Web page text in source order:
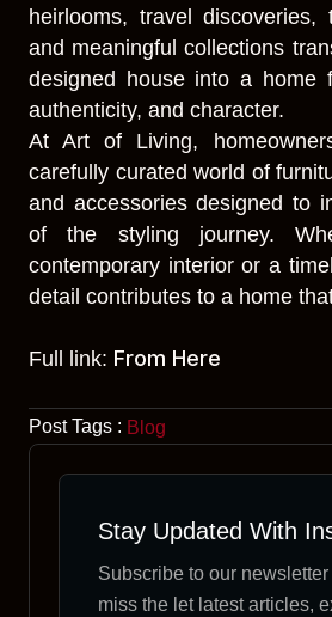
heirlooms, travel discoveries,
and meaningful collections
designed house into a home
authenticity, and character.
At Art of Living,
carefully curated world of
and accessories designed to
of the styling journey.
contemporary interior or a
detail contributes to a home
Full link: From Here
Post Tags : Blog
Stay Updated With
Subscribe to our
miss the let latest articles,